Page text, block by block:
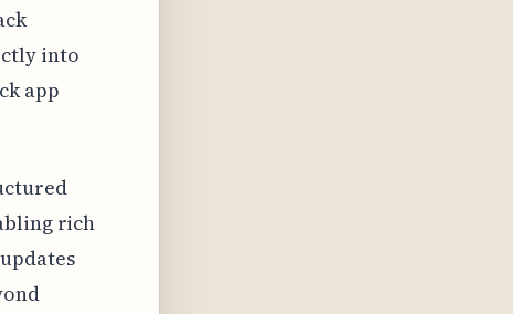
into
app
rich